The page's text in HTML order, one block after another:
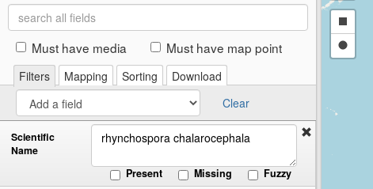
Search
all
fieldsMust have media Must have map point
Filters Mapping Sorting
Download
Clear
Scientific
Name
Present
Missing Fuzzy
Draw
a
Draw